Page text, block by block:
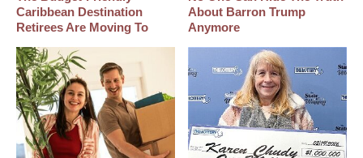
Caribbean Destination
Retirees Are Moving To
About Barron Trump
Anymore